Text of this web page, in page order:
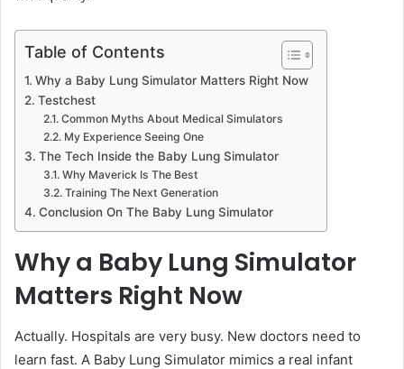
Table of Contents
Why a Baby Lung Simulator Matters Right Now
Testchest
Common Myths About Medical Simulators
My Experience Seeing One
The Tech Inside the Baby Lung Simulator
Why Maverick Is The Best
Training The Next Generation
Conclusion On The Baby Lung Simulator
Why a Baby Lung Simulator
Matters Right Now
Actually. Hospitals are very busy. New doctors need to
learn fast. A Baby Lung Simulator mimics a real infant